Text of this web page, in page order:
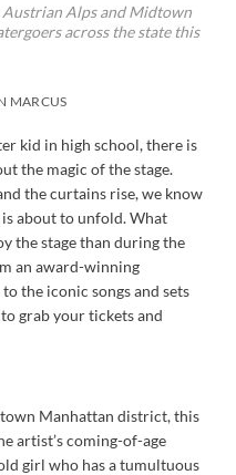
Alps and Midtown
across the state this
MARCUS
kid in high school, there is
the magic of the stage.
the curtains rise, we know
about to unfold. What
the stage than during the
an award-winning
the iconic songs and sets
grab your tickets and
Manhattan district, this
artist’s coming-of-age
girl who has a tumultuous